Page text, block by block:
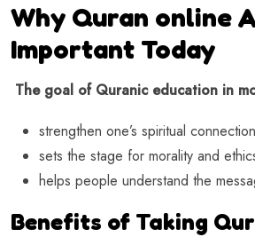
Why Quran online
Important Today
The goal of Quranic education in
strengthen one’s spiritual
sets the stage for morality and
helps people understand the
Benefits of Taking